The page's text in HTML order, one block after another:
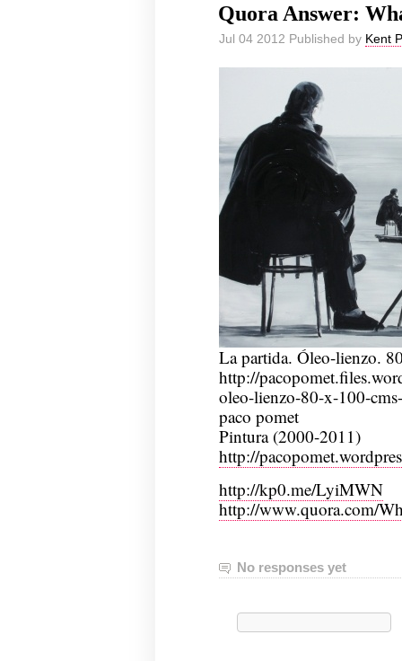
Quora Answer:
Jul 04 2012 Published by Kent
La partida. Óleo-lienzo.
http://
oleo-lienzo-80-x-100-
paco pomet
Pintura (2000-2011)
http://
http://kp0.me/LyiMWN
http://www.quora.com/
No responses yet